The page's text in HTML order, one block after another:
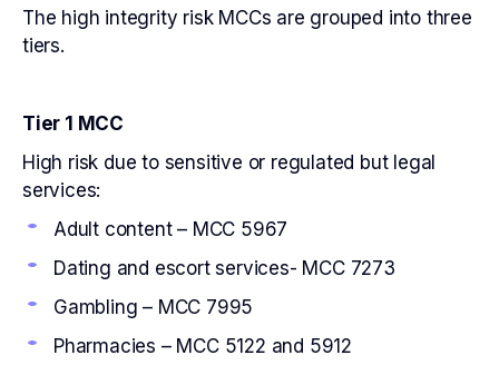
The high integrity risk MCCs are grouped into three
tiers.
Tier 1 MCC
High risk due to sensitive or regulated but legal
services:
Adult content – MCC 5967
Dating and escort services- MCC 7273
Gambling – MCC 7995
Pharmacies – MCC 5122 and 5912